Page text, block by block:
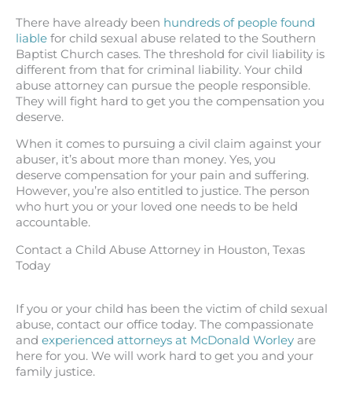
There have already been hundreds of people found
liable for child sexual abuse related to the Southern
Baptist Church cases. The threshold for civil liability is
different from that for criminal liability. Your child
abuse attorney can pursue the people responsible.
They will fight hard to get you the compensation you
deserve.
When it comes to pursuing a civil claim against your
abuser, it’s about more than money. Yes, you
deserve compensation for your pain and suffering.
However, you’re also entitled to justice. The person
who hurt you or your loved one needs to be held
accountable.
Contact a Child Abuse Attorney in Houston, Texas
Today
If you or your child has been the victim of child sexual
abuse, contact our office today. The compassionate
and experienced attorneys at McDonald Worley are
here for you. We will work hard to get you and your
family justice.